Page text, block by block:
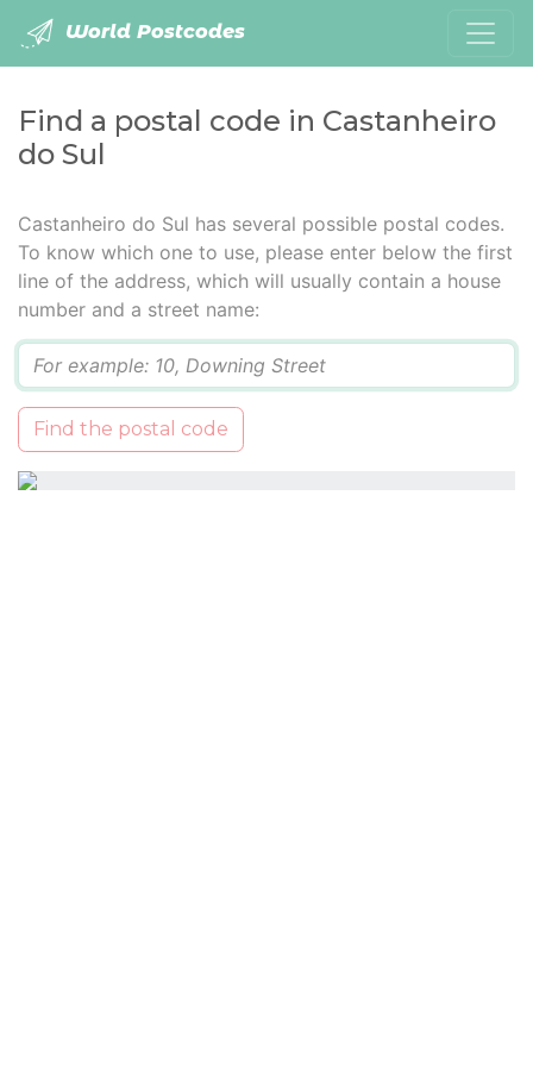
World Postcodes
Find a postal code in Castanheiro
do Sul
Castanheiro do Sul has several possible postal codes.
To know which one to use, please enter below the first
line of the address, which will usually contain a house
number and a street name:
Find the postal code